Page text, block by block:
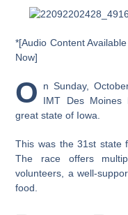
*[Audio Content
Now]
O
n Sunday,
IMT Des Moines
great state of Iowa.
This was the 31st state
The race offers
volunteers, a well-
food.